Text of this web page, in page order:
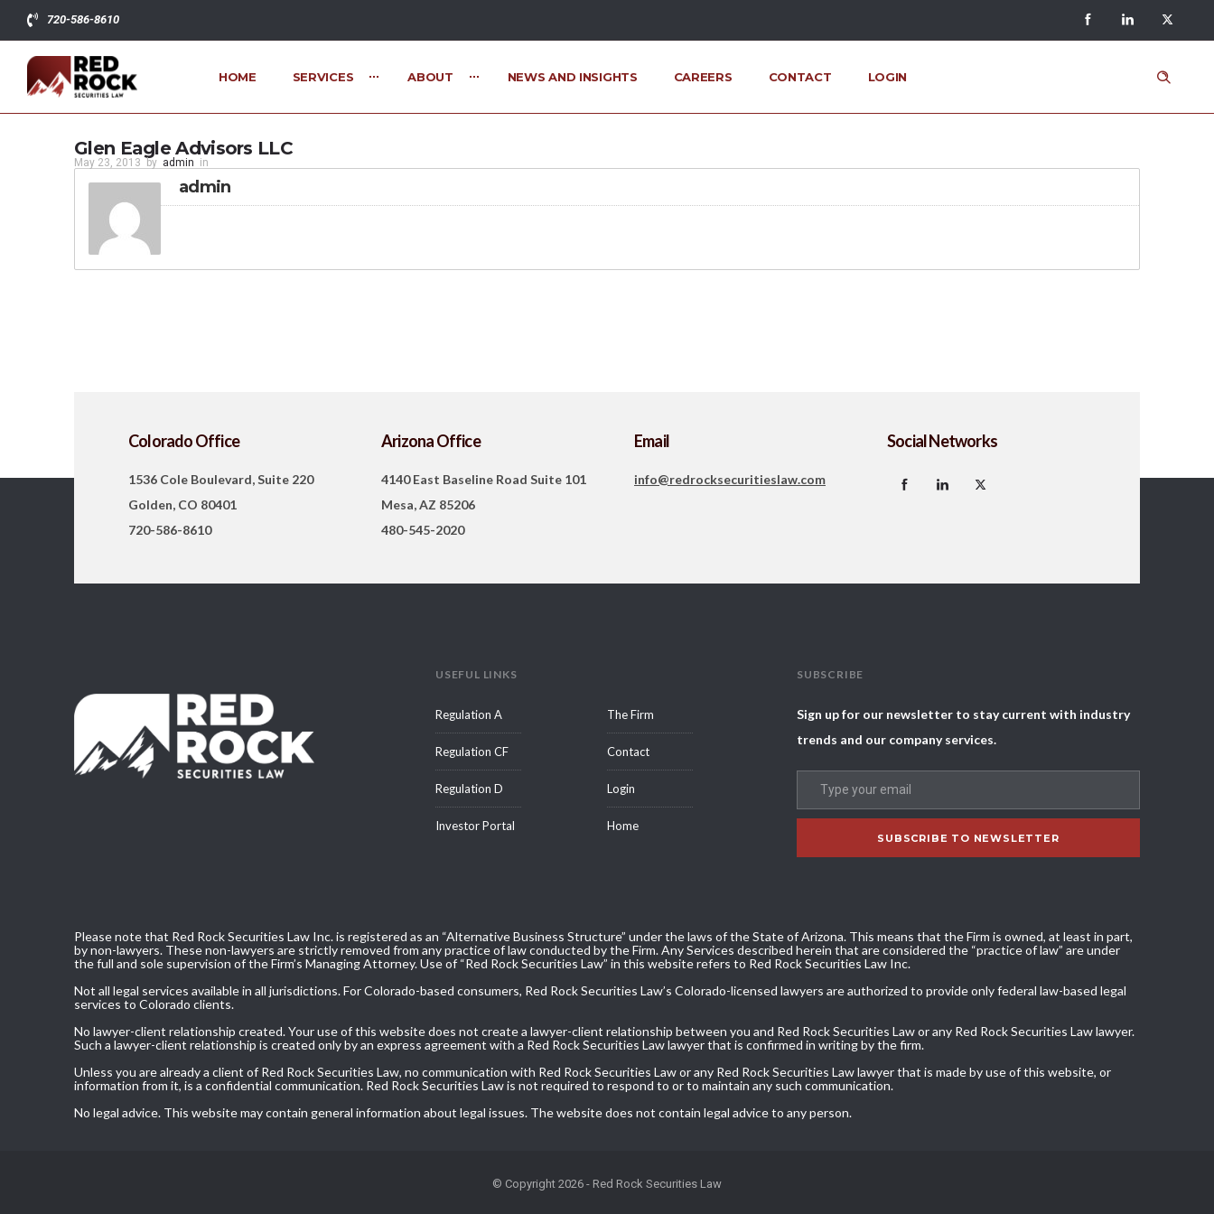
720-586-8610
HOME SERVICES ABOUT NEWS AND INSIGHTS CAREERS CONTACT LOGIN
Glen Eagle Advisors LLC
May 23, 2013 by admin in
admin
Colorado Office
1536 Cole Boulevard, Suite 220
Golden, CO 80401
720-586-8610
Arizona Office
4140 East Baseline Road Suite 101
Mesa, AZ 85206
480-545-2020
Email
info@redrocksecuritieslaw.com
Social Networks
USEFUL LINKS
Regulation A
Regulation CF
Regulation D
Investor Portal
The Firm
Contact
Login
Home
SUBSCRIBE
Sign up for our newsletter to stay current with industry
trends and our company services.
Please note that Red Rock Securities Law Inc. is registered as an “Alternative Business Structure” under the laws of the State of Arizona. This means that the Firm is owned, at least in part,
by non-lawyers. These non-lawyers are strictly removed from any practice of law conducted by the Firm. Any Services described herein that are considered the “practice of law” are under
the full and sole supervision of the Firm’s Managing Attorney. Use of “Red Rock Securities Law” in this website refers to Red Rock Securities Law Inc.
Not all legal services available in all jurisdictions. For Colorado-based consumers, Red Rock Securities Law’s Colorado-licensed lawyers are authorized to provide only federal law-based legal
services to Colorado clients.
No lawyer-client relationship created. Your use of this website does not create a lawyer-client relationship between you and Red Rock Securities Law or any Red Rock Securities Law lawyer.
Such a lawyer-client relationship is created only by an express agreement with a Red Rock Securities Law lawyer that is confirmed in writing by the firm.
Unless you are already a client of Red Rock Securities Law, no communication with Red Rock Securities Law or any Red Rock Securities Law lawyer that is made by use of this website, or
information from it, is a confidential communication. Red Rock Securities Law is not required to respond to or to maintain any such communication.
No legal advice. This website may contain general information about legal issues. The website does not contain legal advice to any person.
© Copyright 2026 - Red Rock Securities Law